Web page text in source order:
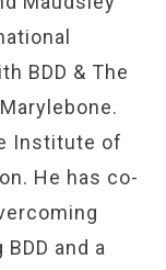
BDD & The
Institute of
He has co-
and a